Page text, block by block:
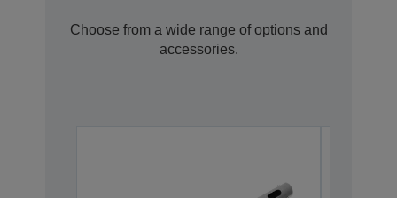
Choose from a wide range of options and
accessories.